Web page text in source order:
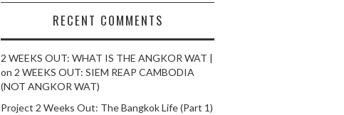
RECENT COMMENTS
2 WEEKS OUT: WHAT IS THE ANGKOR WAT |
on 2 WEEKS OUT: SIEM REAP CAMBODIA
(NOT ANGKOR WAT)
Project 2 Weeks Out: The Bangkok Life (Part 1)